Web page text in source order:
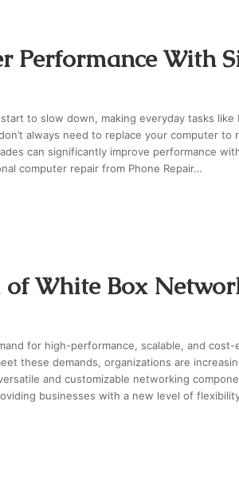
Performance With
to slow down, making everyday tasks like
always need to replace your computer to
can significantly improve performance
computer repair from Phone Repair…
White Box
for high-performance, scalable, and
these demands, organizations are
and customizable networking
businesses with a new level of